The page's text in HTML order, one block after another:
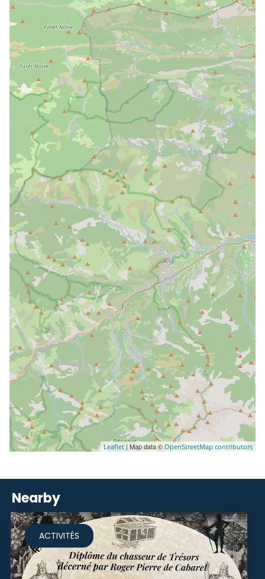
Leaflet| Map data © OpenStreetMap contributors
Nearby
ACTIVITÉS